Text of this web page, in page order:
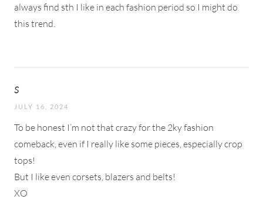
always find sth I like in each fashion period so I might do
this trend.
S
JULY 16, 2024
To be honest I’m not that crazy for the 2ky fashion
comeback, even if I really like some pieces, especially crop
tops!
But I like even corsets, blazers and belts!
XO